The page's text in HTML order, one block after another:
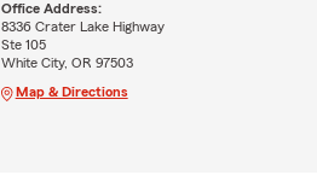
Office Address:
8336 Crater Lake Highway
Ste 105
White City, OR 97503
Map & Directions